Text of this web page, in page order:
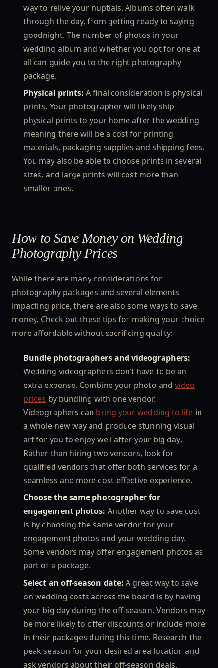
way to relive your nuptials. Albums often walk
through the day, from getting ready to saying
goodnight. The number of photos in your
wedding album and whether you opt for one at
all can guide you to the right photography
package.
Physical prints:A final consideration is physical
prints. Your photographer will likely ship
physical prints to your home after the wedding,
meaning there will be a cost for printing
materials, packaging supplies and shipping fees.
You may also be able to choose prints in several
sizes, and large prints will cost more than
smaller ones.
How to Save Money on Wedding
Photography Prices
While there are many considerations for
photography packages and several elements
impacting price, there are also some ways to save
money. Check out these tips for making your choice
more affordable without sacrificing quality:
Bundle photographers and videographers:
Wedding videographers don’t have to be an
extra expense. Combine your photo andvideo
prices by bundling with one vendor.
Videographers can bring your wedding to life in
a whole new way and produce stunning visual
art for you to enjoy well after your big day.
Rather than hiring two vendors, look for
qualified vendors that offer both services for a
seamless and more cost-effective experience.
Choose the same photographer for
engagement photos: Another way to save cost
is by choosing the same vendor for your
engagement photos and your wedding day.
Some vendors may offer engagement photos as
part of a package.
Select an off-season date:A great way to save
on wedding costs across the board is by having
your big day during the off-season. Vendors may
be more likely to offer discounts or include more
in their packages during this time. Research the
peak season for your desired area location and
ask vendors about their off-season deals.